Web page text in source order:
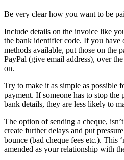
Be very clear how you want to be
Include details on the invoice like
the bank identifier code. If you have
methods available, put those on the
PayPal (give email address), over
on.
Try to make it as simple as possible
payment. If someone has to stop the
bank details, they are less likely to
The option of sending a cheque,
create further delays and put
bounce (bad cheque fees etc.). This
amended as your relationship with